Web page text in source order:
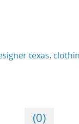
texas,
(0)